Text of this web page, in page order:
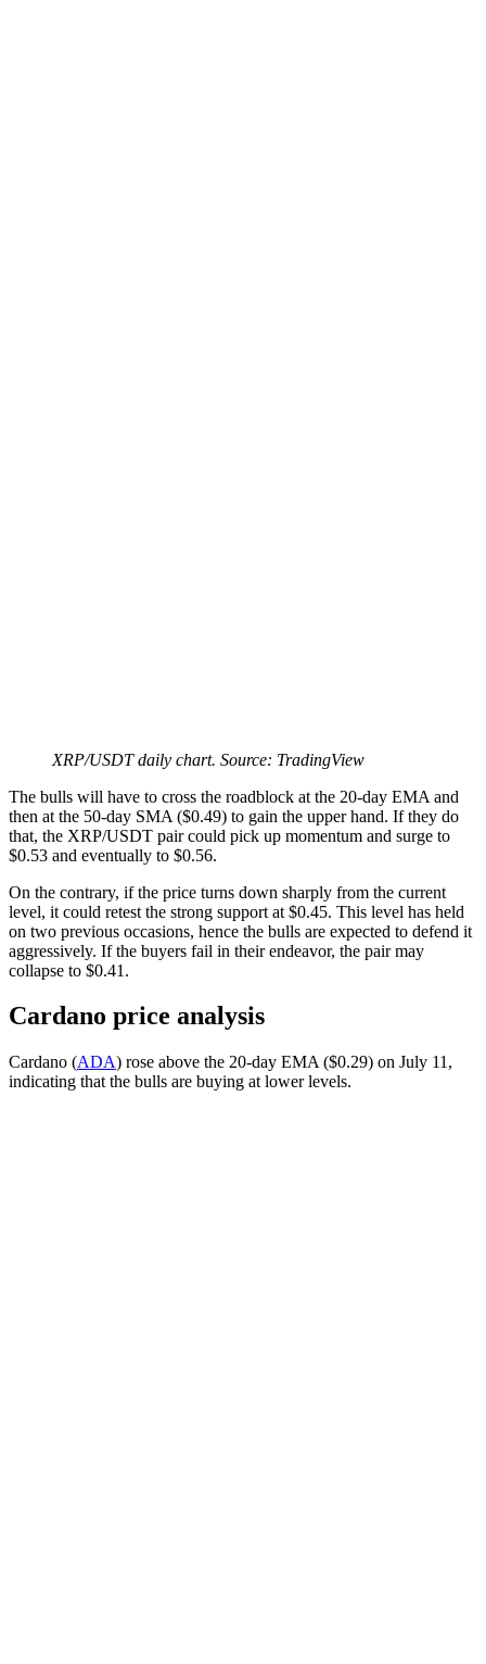
XRP/USDT daily chart. Source: TradingView
The bulls will have to cross the roadblock at the 20-day EMA and
then at the 50-day SMA ($0.49) to gain the upper hand. If they do
that, the XRP/USDT pair could pick up momentum and surge to
$0.53 and eventually to $0.56.
On the contrary, if the price turns down sharply from the current
level, it could retest the strong support at $0.45. This level has held
on two previous occasions, hence the bulls are expected to defend it
aggressively. If the buyers fail in their endeavor, the pair may
collapse to $0.41.
Cardano price analysis
Cardano (ADA) rose above the 20-day EMA ($0.29) on July 11,
indicating that the bulls are buying at lower levels.